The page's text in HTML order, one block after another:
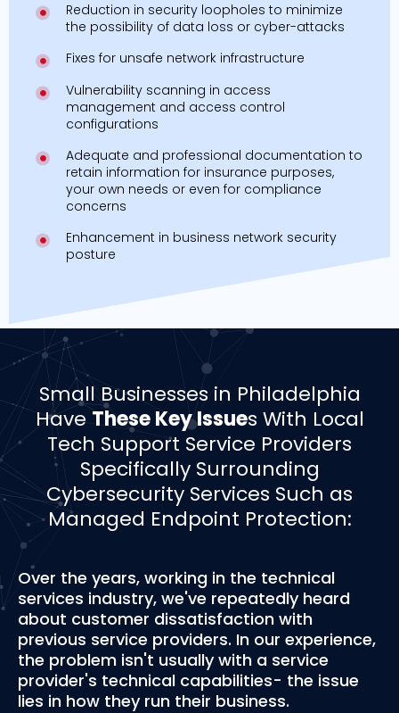
Reduction in security loopholes to minimize
the possibility of data loss or cyber-attacks
Fixes for unsafe network infrastructure
Vulnerability scanning in access
management and access control
configurations
Adequate and professional documentation to
retain information for insurance purposes,
your own needs or even for compliance
concerns
Enhancement in business network security
posture
­­Small Businesses in Philadelphia
Have These Key Issues With Local
Tech Support Service Providers
Specifically Surrounding
Cybersecurity Services Such as
Managed Endpoint Protection:
Over the years, working in the technical
services industry, we've repeatedly heard
about customer dissatisfaction with
previous service providers. In our experience,
the problem isn't usually with a service
provider's technical capabilities- the issue
lies in how they run their business.